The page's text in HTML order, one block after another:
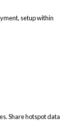
setup within
Share hotspot data